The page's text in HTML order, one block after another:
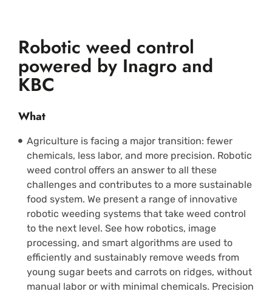
Robotic weed control
powered by Inagro and
KBC
What
Agriculture is facing a major transition: fewer
chemicals, less labor, and more precision. Robotic
weed control offers an answer to all these
challenges and contributes to a more sustainable
food system. We present a range of innovative
robotic weeding systems that take weed control
to the next level. See how robotics, image
processing, and smart algorithms are used to
efficiently and sustainably remove weeds from
young sugar beets and carrots on ridges, without
manual labor or with minimal chemicals. Precision